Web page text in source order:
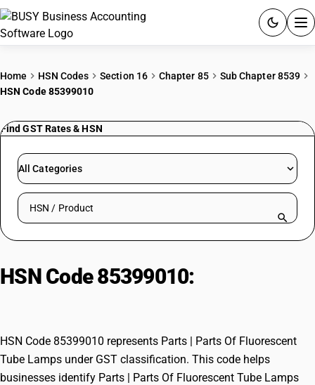
PRICING
RESOURCES & GUIDES
Try BUSY free for 15 days.
Home HSN Codes Section 16 Chapter 85
Sub Chapter 8539
HSN Code 85399010
Find GST Rates & HSN
All Categories
Search HSN by code or product name
HSN Code 85399010:
HSN Code 85399010 represents Parts | Parts Of Fluorescent
Tube Lamps under GST classification. This code helps
businesses identify Parts | Parts Of Fluorescent Tube Lamps